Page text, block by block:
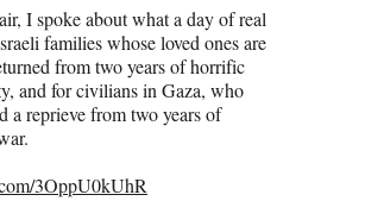
I spoke about what a day of real
families whose loved ones are
from two years of horrific
and for civilians in Gaza, who
a reprieve from two years of
3OppU0kUhR